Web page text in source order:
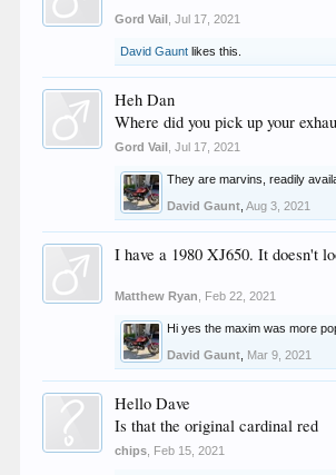
Gord Vail ,Jul 17, 2021
David Gaunt likes this.
Heh Dan
Where did you pick up your
Gord Vail ,Jul 17, 2021
They are marvins, readily
David Gaunt ,Aug 3, 2021
I have a 1980 XJ650. It doesn't
Matthew Ryan Feb 22, 2021
Hi yes the maxim was more
David Gaunt Mar 9, 2021
Hello Dave
Is that the original cardinal red
chips Feb 15, 2021